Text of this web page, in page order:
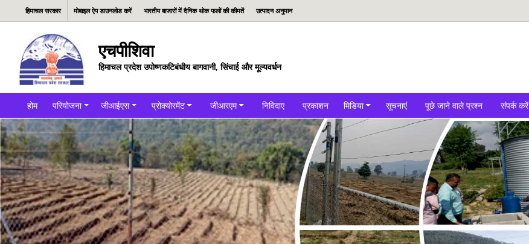
हिमाचल सरकार मोबाइल ऐप डाउनलोड करें भारतीय बाजारों में दैनिक थोक फलों की कीमतें उत्पादन अनुमान
एचपीशिवा
हिमाचल प्रदेश उपोष्णकटिबंधीय बागवानी, सिंचाई और मूल्यवर्धन
होम परियोजना जीआईएस प्रोक्योरमेंट जीआरएम निविदाए प्रकाशन मिडिया सूचनाएं पूछे जाने वाले प्रश्न संपर्क करें